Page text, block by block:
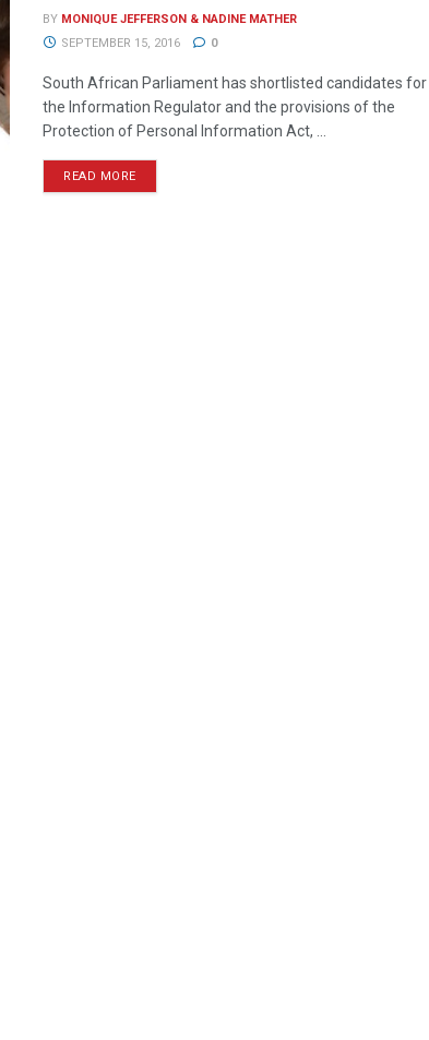
BY MONIQUE JEFFERSON & NADINE MATHER
SEPTEMBER 15, 2016
0
South African Parliament has shortlisted candidates for
the Information Regulator and the provisions of the
Protection of Personal Information Act, ...
READ MORE